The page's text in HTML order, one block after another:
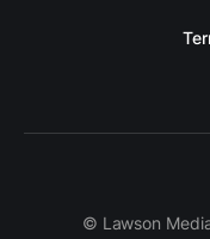
© Lawson